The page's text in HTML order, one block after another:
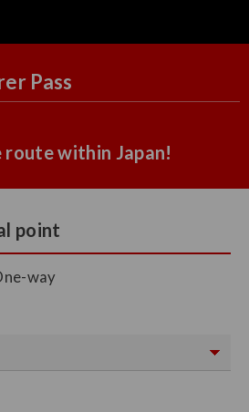
Pass
within Japan!
point
way